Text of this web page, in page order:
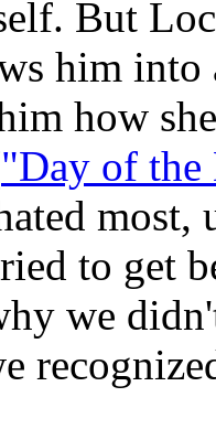
But
him
how
"Day of the
most,
to get
we